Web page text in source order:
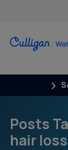
Posts
hair